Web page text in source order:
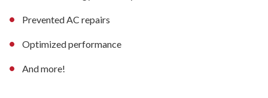
Prevented AC repairs
Optimized performance
And more!